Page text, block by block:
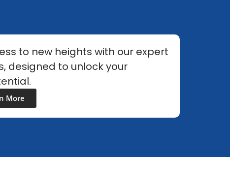
to new heights with our expert
designed to unlock your
More